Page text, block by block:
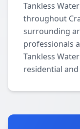
Tankless
throughout
surrounding
professionals
Tankless
residential